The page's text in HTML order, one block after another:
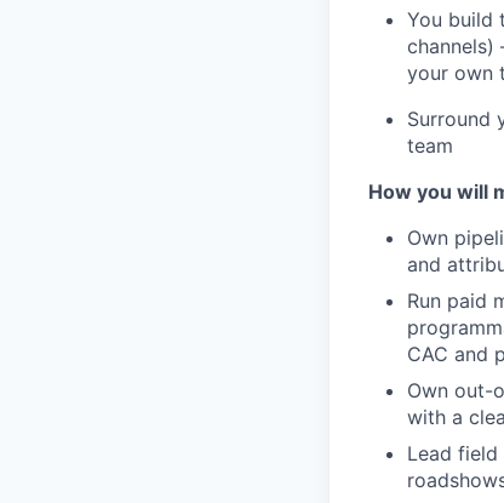
You build
your own
Surround
team
How you will
Own
and
Run paid
CAC and
Own out-
with a
Lead